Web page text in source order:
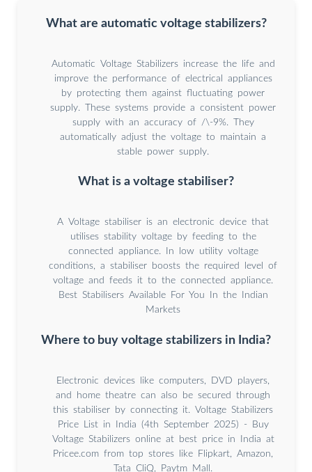
What are automatic voltage stabilizers?
Automatic Voltage Stabilizers increase the life and
improve the performance of electrical appliances
by protecting them against fluctuating power
supply. These systems provide a consistent power
supply with an accuracy of /\-9%. They
automatically adjust the voltage to maintain a
stable power supply.
What is a voltage stabiliser?
A Voltage stabiliser is an electronic device that
utilises stability voltage by feeding to the
connected appliance. In low utility voltage
conditions, a stabiliser boosts the required level of
voltage and feeds it to the connected appliance.
Best Stabilisers Available For You In the Indian
Markets
Where to buy voltage stabilizers in India?
Electronic devices like computers, DVD players,
and home theatre can also be secured through
this stabiliser by connecting it. Voltage Stabilizers
Price List in India (4th September 2025) - Buy
Voltage Stabilizers online at best price in India at
Pricee.com from top stores like Flipkart, Amazon,
Tata CliQ, Paytm Mall.